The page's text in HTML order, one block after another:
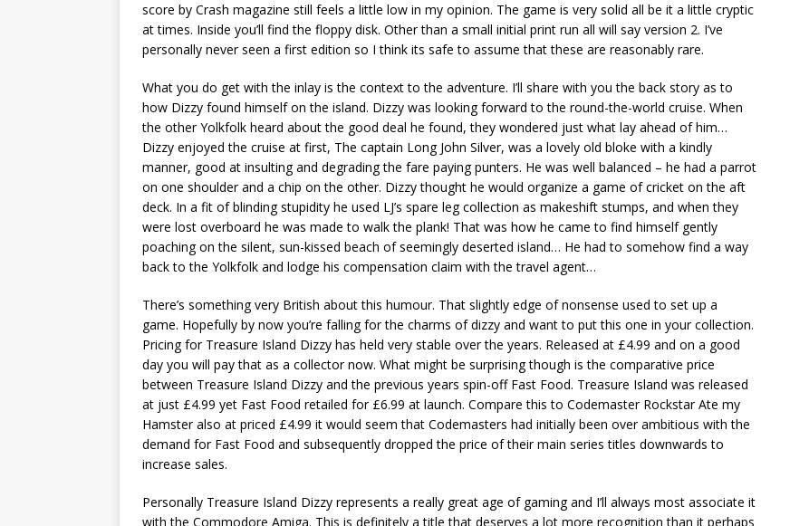
score by Crash magazine still feels a little low in my opinion. The game is very solid all be it a little cryptic
at times. Inside you’ll find the floppy disk. Other than a small initial print run all will say version 2. I’ve
personally never seen a first edition so I think its safe to assume that these are reasonably rare.
What you do get with the inlay is the context to the adventure. I’ll share with you the back story as to
how Dizzy found himself on the island. Dizzy was looking forward to the round-the-world cruise. When
the other Yolkfolk heard about the good deal he found, they wondered just what lay ahead of him…
Dizzy enjoyed the cruise at first, The captain Long John Silver, was a lovely old bloke with a kindly
manner, good at insulting and degrading the fare paying punters. He was well balanced – he had a parrot
on one shoulder and a chip on the other. Dizzy thought he would organize a game of cricket on the aft
deck. In a fit of blinding stupidity he used LJ’s spare leg collection as makeshift stumps, and when they
were lost overboard he was made to walk the plank! That was how he came to find himself gently
poaching on the silent, sun-kissed beach of seemingly deserted island… He had to somehow find a way
back to the Yolkfolk and lodge his compensation claim with the travel agent…
There’s something very British about this humour. That slightly edge of nonsense used to set up a
game. Hopefully by now you’re falling for the charms of dizzy and want to put this one in your collection.
Pricing for Treasure Island Dizzy has held very stable over the years. Released at £4.99 and on a good
day you will pay that as a collector now. What might be surprising though is the comparative price
between Treasure Island Dizzy and the previous years spin-off Fast Food. Treasure Island was released
at just £4.99 yet Fast Food retailed for £6.99 at launch. Compare this to Codemaster Rockstar Ate my
Hamster also at priced £4.99 it would seem that Codemasters had initially been over ambitious with the
demand for Fast Food and subsequently dropped the price of their main series titles downwards to
increase sales.
Personally Treasure Island Dizzy represents a really great age of gaming and I’ll always most associate it
with the Commodore Amiga. This is definitely a title that deserves a lot more recognition than it perhaps